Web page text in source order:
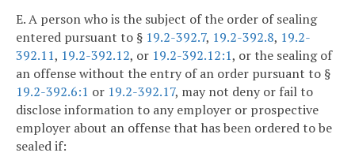
E. A person who is the subject of the order of sealing
entered pursuant to § 19.2-392.7, 19.2-392.8, 19.2-
392.11, 19.2-392.12, or 19.2-392.12:1, or the sealing of
an offense without the entry of an order pursuant to §
19.2-392.6:1 or 19.2-392.17, may not deny or fail to
disclose information to any employer or prospective
employer about an offense that has been ordered to be
sealed if: